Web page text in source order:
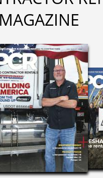
MAGAZINE